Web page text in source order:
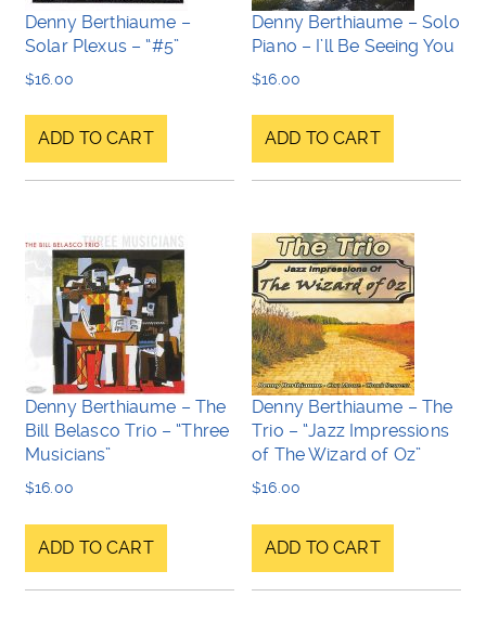
Denny Berthiaume –
Solar Plexus – “#5”
$16.00
ADD TO CART
Denny Berthiaume – Solo
Piano – I’ll Be Seeing You
$16.00
ADD TO CART
Denny Berthiaume – The
Bill Belasco Trio – “Three
Musicians”
$16.00
ADD TO CART
Denny Berthiaume – The
Trio – “Jazz Impressions
of The Wizard of Oz”
$16.00
ADD TO CART